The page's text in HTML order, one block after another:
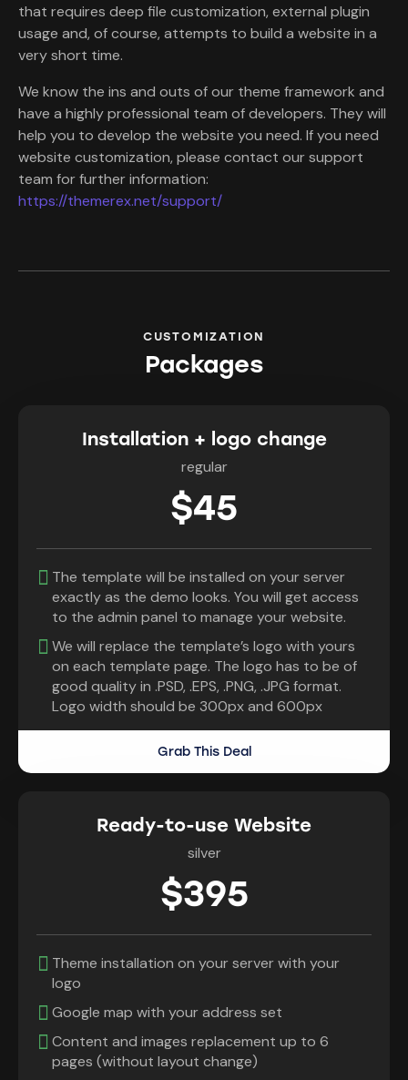
that requires deep file customization, external plugin
usage and, of course, attempts to build a website in a
very short time.
We know the ins and outs of our theme framework and
have a highly professional team of developers. They will
help you to develop the website you need. If you need
website customization, please contact our support
team for further information:
https://themerex.net/support/
CUSTOMIZATION
Packages
Installation + logo change
regular
$45
The template will be installed on your server
exactly as the demo looks. You will get access
to the admin panel to manage your website.
We will replace the template’s logo with yours
on each template page. The logo has to be of
good quality in .PSD, .EPS, .PNG, .JPG format.
Logo width should be 300px and 600px
Grab This Deal
Ready-to-use Website
silver
$395
Theme installation on your server with your
logo
Google map with your address set
Content and images replacement up to 6
pages (without layout change)